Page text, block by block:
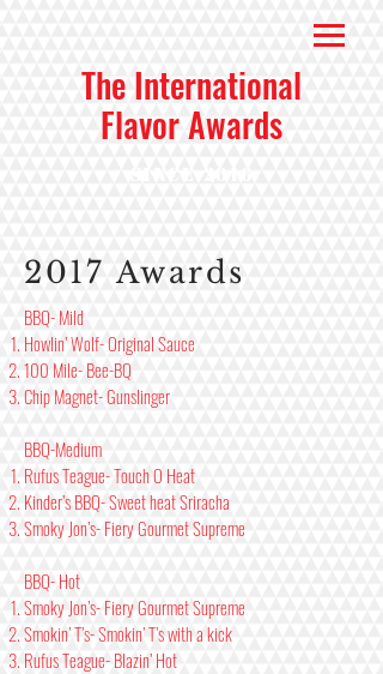
The International
Flavor Awards
2017 Awards
BBQ- Mild
Howlin’ Wolf- Original Sauce
100 Mile- Bee-BQ
Chip Magnet- Gunslinger
BBQ-Medium
Rufus Teague- Touch O Heat
Kinder’s BBQ- Sweet heat Sriracha
Smoky Jon’s- Fiery Gourmet Supreme
BBQ- Hot
Smoky Jon’s- Fiery Gourmet Supreme
Smokin’ T’s- Smokin’ T’s with a kick
Rufus Teague- Blazin’ Hot